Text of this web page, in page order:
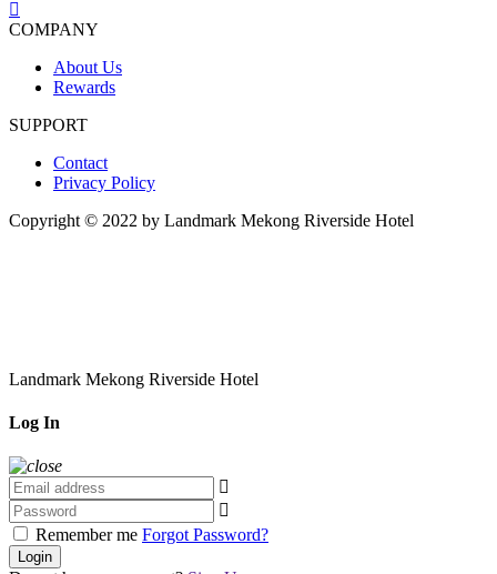
COMPANY
About Us
Rewards
SUPPORT
Contact
Privacy Policy
Copyright © 2022 by Landmark Mekong Riverside Hotel
Landmark Mekong Riverside Hotel
Log In
Remember me Forgot Password?
Login